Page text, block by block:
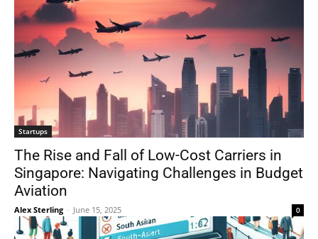
Startups
The Rise and Fall of Low-Cost Carriers in
Singapore: Navigating Challenges in Budget
Aviation
Alex Sterling - June 15, 2025 0